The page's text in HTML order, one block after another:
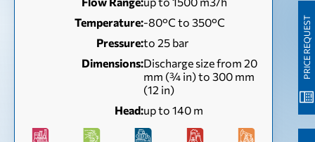
Temperature:-80°C to 350°C
Pressure:to 25 bar
Dimensions:Discharge size from 20
mm (¾ in) to 300 mm
(12 in)
Head:up to 140 m
PRICE REQUEST